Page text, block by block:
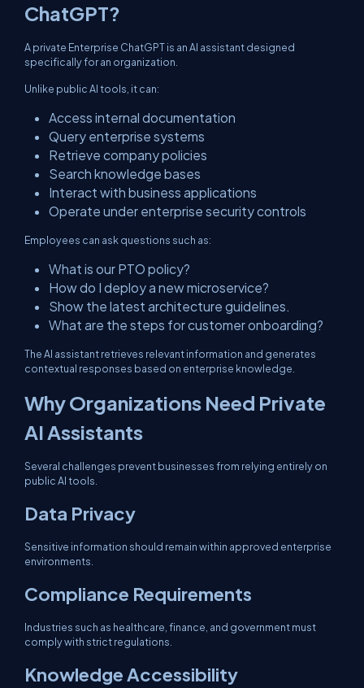
ChatGPT?
A private Enterprise ChatGPT is an AI assistant designed
specifically for an organization.
Unlike public AI tools, it can:
Access internal documentation
Query enterprise systems
Retrieve company policies
Search knowledge bases
Interact with business applications
Operate under enterprise security controls
Employees can ask questions such as:
What is our PTO policy?
How do I deploy a new microservice?
Show the latest architecture guidelines.
What are the steps for customer onboarding?
The AI assistant retrieves relevant information and generates
contextual responses based on enterprise knowledge.
Why Organizations Need Private
AI Assistants
Several challenges prevent businesses from relying entirely on
public AI tools.
Data Privacy
Sensitive information should remain within approved enterprise
environments.
Compliance Requirements
Industries such as healthcare, finance, and government must
comply with strict regulations.
Knowledge Accessibility